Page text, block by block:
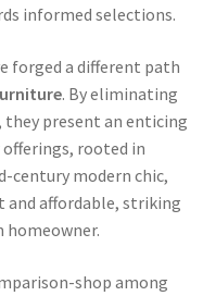
informed selections.
forged a different path
. By eliminating
present an enticing
rooted in
century modern chic,
and affordable, striking
homeowner.
shop among